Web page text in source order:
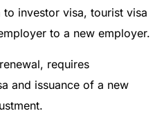
investor visa, tourist visa
to a new employer.
requires
and issuance of a new